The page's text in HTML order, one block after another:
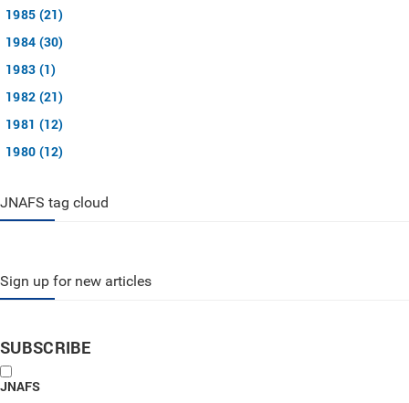
1985 (21)
1984 (30)
1983 (1)
1982 (21)
1981 (12)
1980 (12)
JNAFS tag cloud
Sign up for new articles
SUBSCRIBE
JNAFS